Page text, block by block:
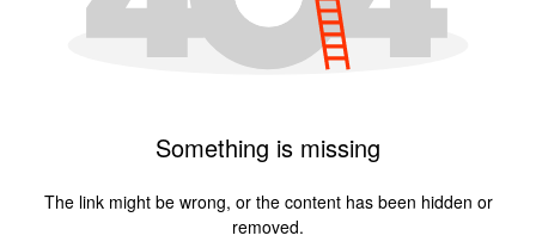
Something is missing
The link might be wrong, or the content has been hidden or
removed.